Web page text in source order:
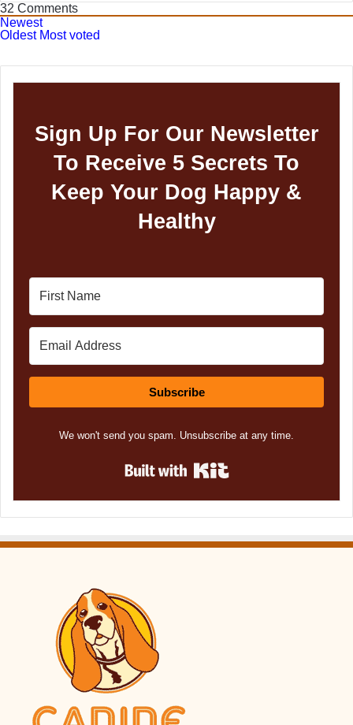
32 Comments
Newest
Oldest Most voted
Sign Up For Our Newsletter
To Receive 5 Secrets To
Keep Your Dog Happy &
Healthy
Subscribe
We won't send you spam. Unsubscribe at any time.